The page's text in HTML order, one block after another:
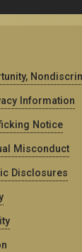
Information
Notice
Misconduct
Disclosures